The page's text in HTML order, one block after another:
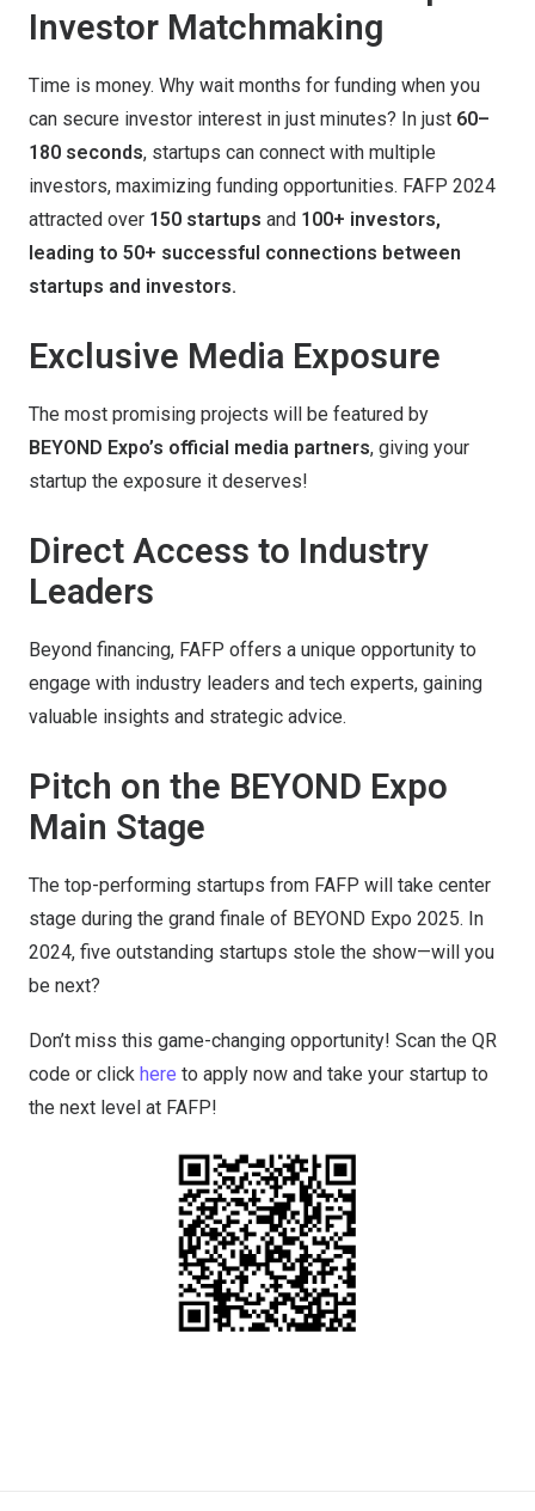
Investor Matchmaking
Time is money. Why wait months for funding when you
can secure investor interest in just minutes? In just 60–
180 seconds, startups can connect with multiple
investors, maximizing funding opportunities. FAFP 2024
attracted over 150 startups and 100+ investors,
leading to 50+ successful connections between
startups and investors.
Exclusive Media Exposure
The most promising projects will be featured by
BEYOND Expo’s official media partners, giving your
startup the exposure it deserves!
Direct Access to Industry
Leaders
Beyond financing, FAFP offers a unique opportunity to
engage with industry leaders and tech experts, gaining
valuable insights and strategic advice.
Pitch on the BEYOND Expo
Main Stage
The top-performing startups from FAFP will take center
stage during the grand finale of BEYOND Expo 2025. In
2024, five outstanding startups stole the show—will you
be next?
Don’t miss this game-changing opportunity! Scan the QR
code or click here to apply now and take your startup to
the next level at FAFP!